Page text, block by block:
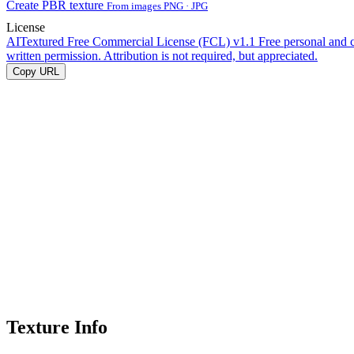
Create PBR texture From images PNG · JPG
License
AITextured Free Commercial License (FCL) v1.1 Free personal and
written permission. Attribution is not required, but appreciated.
Copy URL
Texture Info